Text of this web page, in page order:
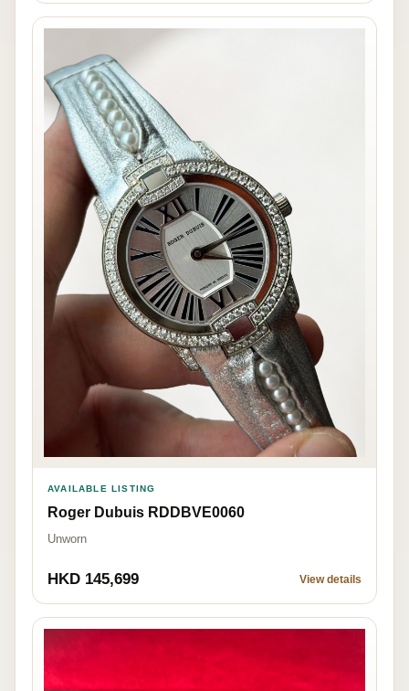
AVAILABLE LISTING
Roger Dubuis RDDBVE0060
Unworn
HKD 145,699 View details